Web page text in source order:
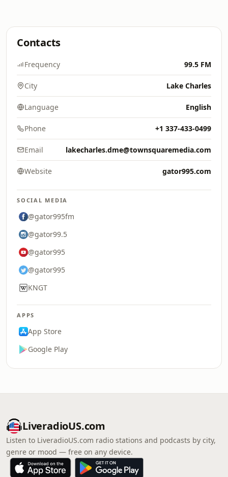
Contacts
Frequency 99.5 FM
City Lake Charles
Language English
Phone +1 337-433-0499
Email lakecharles.dme@townsquaremedia.com
Website gator995.com
SOCIAL MEDIA
@gator995fm
@gator99.5
@gator995
@gator995
KNGT
APPS
App Store
Google Play
LiveradioUS.com
Listen to LiveradioUS.com radio stations and podcasts by city,
genre or mood — free on any device.